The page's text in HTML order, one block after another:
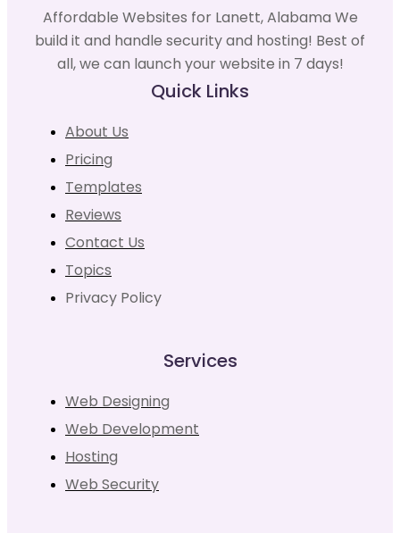
Affordable Websites for Lanett, Alabama We
build it and handle security and hosting! Best of
all, we can launch your website in 7 days!
Quick Links
About Us
Pricing
Templates
Reviews
Contact Us
Topics
Privacy Policy
Services
Web Designing
Web Development
Hosting
Web Security